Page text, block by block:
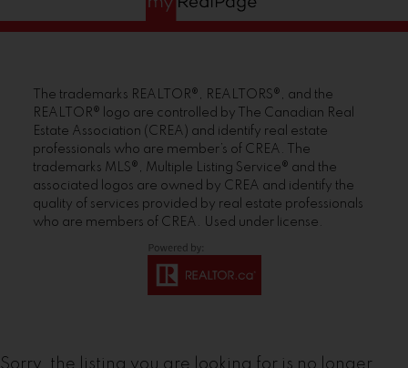
The trademarks REALTOR®, REALTORS®, and the
REALTOR® logo are controlled by The Canadian Real
Estate Association (CREA) and identify real estate
professionals who are member’s of CREA. The
trademarks MLS®, Multiple Listing Service® and the
associated logos are owned by CREA and identify the
quality of services provided by real estate professionals
who are members of CREA. Used under license.
Sorry, the listing you are looking for is no longer